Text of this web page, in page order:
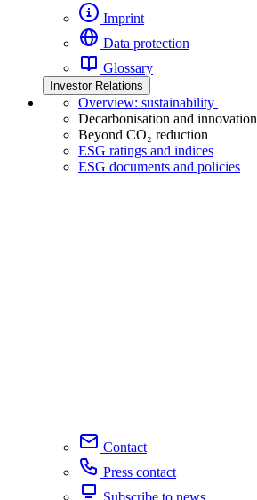
Imprint
Data protection
Glossary
Investor Relations
Overview: sustainability
Decarbonisation and innovation
Beyond CO₂ reduction
ESG ratings and indices
ESG documents and policies
Contact
Press contact
Subscribe to news